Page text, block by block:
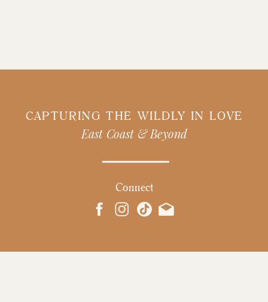
CAPTURING THE WILDLY IN LOVE
East Coast & Beyond
Connect